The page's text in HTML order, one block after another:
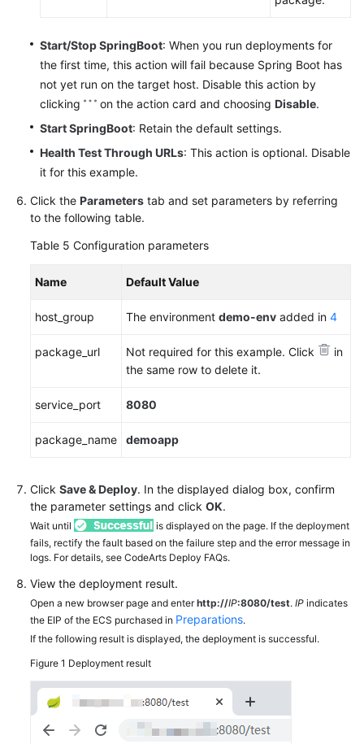
Start/Stop SpringBoot: When you run deployments for
the first time, this action will fail because Spring Boot has
not yet run on the target host. Disable this action by
clicking
on the action card and choosing Disable.
Start SpringBoot: Retain the default settings.
Health Test Through URLs: This action is optional. Disable
it for this example.
Click the Parameters tab and set parameters by referring
to the following table.
Table 5 Configuration parameters
Name Default Value
host_group The environment demo-env added in 4
package_url Not required for this example. Click
in
the same row to delete it.
service_port 8080
package_name demoapp
Click Save & Deploy. In the displayed dialog box, confirm
the parameter settings and click OK.
Wait until
is displayed on the page. If the deployment
fails, rectify the fault based on the failure step and the error message in
logs. For details, see CodeArts Deploy FAQs.
View the deployment result.
Open a new browser page and enterhttp://IP:8080/test. IP indicates
the EIP of the ECS purchased in Preparations.
If the following result is displayed, the deployment is successful.
Figure 1 Deployment result